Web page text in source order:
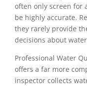
often only screen for
be highly accurate.
they rarely provide
decisions about
Professional Water
offers a far more
inspector collects